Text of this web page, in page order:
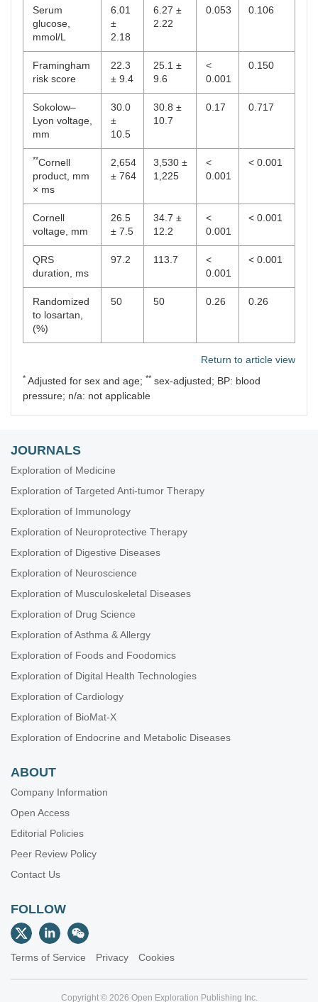
Serum
glucose,
mmol/L
6.01
±
2.18
6.27 ±
2.22
0.053 0.106
Framingham
risk score
22.3
± 9.4
25.1 ±
9.6
<
0.001
0.150
Sokolow–
Lyon voltage,
mm
30.0
±
10.5
30.8 ±
10.7
0.17 0.717
**Cornell
product, mm
× ms
2,654
± 764
3,530 ±
1,225
<
0.001
< 0.001
Cornell
voltage, mm
26.5
± 7.5
34.7 ±
12.2
<
0.001
< 0.001
QRS
duration, ms
97.2 113.7
<
0.001
< 0.001
Randomized
to losartan,
(%)
50 50 0.26 0.26
Return to article view
* Adjusted for sex and age; ** sex-adjusted; BP: blood
pressure; n/a: not applicable
JOURNALS
Exploration of Medicine
Exploration of Targeted Anti-tumor Therapy
Exploration of Immunology
Exploration of Neuroprotective Therapy
Exploration of Digestive Diseases
Exploration of Neuroscience
Exploration of Musculoskeletal Diseases
Exploration of Drug Science
Exploration of Asthma & Allergy
Exploration of Foods and Foodomics
Exploration of Digital Health Technologies
Exploration of Cardiology
Exploration of BioMat-X
Exploration of Endocrine and Metabolic Diseases
ABOUT
Company Information
Open Access
Editorial Policies
Peer Review Policy
Contact Us
FOLLOW
Terms of Service Privacy Cookies
Copyright © 2026 Open Exploration Publishing Inc.